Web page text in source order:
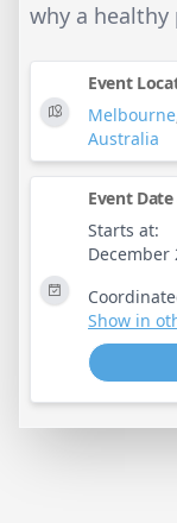
why a healthy
Event
Melbourne
Australia
Event
Starts at:
December
Show in